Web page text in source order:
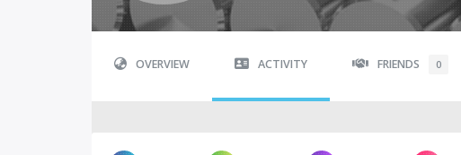
OVERVIEW ACTIVITY FRIENDS 0